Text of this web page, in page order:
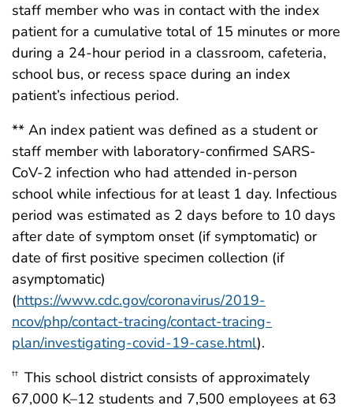
staff member who was in contact with the index
patient for a cumulative total of 15 minutes or more
during a 24-hour period in a classroom, cafeteria,
school bus, or recess space during an index
patient’s infectious period.
** An index patient was defined as a student or
staff member with laboratory-confirmed SARS-
CoV-2 infection who had attended in-person
school while infectious for at least 1 day. Infectious
period was estimated as 2 days before to 10 days
after date of symptom onset (if symptomatic) or
date of first positive specimen collection (if
asymptomatic)
(https://www.cdc.gov/coronavirus/2019-
ncov/php/contact-tracing/contact-tracing-
plan/investigating-covid-19-case.html).
†† This school district consists of approximately
67,000 K–12 students and 7,500 employees at 63